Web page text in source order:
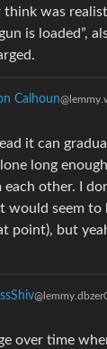
think was
is loaded”,
Calhoun
it can
long
other. I
would seem to
point), but
over time